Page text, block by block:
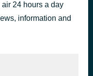
24 hours a day
information and